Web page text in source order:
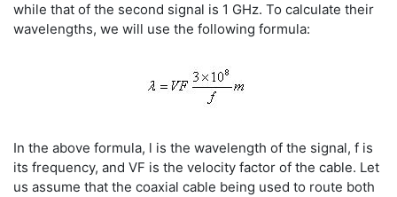
while that of the second signal is 1 GHz. To calculate their
wavelengths, we will use the following formula:
In the above formula, l is the wavelength of the signal, f is
its frequency, and VF is the velocity factor of the cable. Let
us assume that the coaxial cable being used to route both